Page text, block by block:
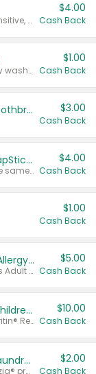
Valid on Colgate Total, Max Fresh, Sensitive, Optic White Advanced, Stain Fighter, Purple or Charcoal toothpastes 3 oz or larger, Colgate 360°, Total, Gum Health, Expert or Optic White toothbrushes , mouthwashes or mouth rinses 16 oz or larger. Excludes 3 pack toothpastes. Items must appear on the same receipt.
$4.00
Cash Back
Valid on Irish Spring or Softsoap body washes 20 oz or larger, Irish Spring bar soap multi-packs 6 ct or larger, or Softsoap liquid hand soap refills 50 oz.
$1.00
Cash Back
Colgate Kids Battery Powered Toothbrushes $3.00
Cash Back
Buy 3: Suave, Pond's, Caress, ChapStick, Q-Tip, St. Ives, or Noxzema Products
Any variety. Items must appear on the same receipt. One (1) multi-pack is considered one (1) item purchased.
$4.00
Cash Back
$1.00
Cash Back
Non-Drowsy Children's Claritin® Allergy Chewables 20 - 55 ct or 8 oz Syrup
Valid on 20 ct - 55 ct or 8 oz. Excludes Adult Claritin® and Cooling Honey Flavored Liquid.
$5.00
Cash Back
Select Non-Drowsy Claritin® or Children's Claritin® Allergy
Valid on 56 ct or larger. Excludes Claritin® RediTabs 70 ct, Claritin® 115 ct, Children’s Claritin® 80 ct, and Claritin-D®.
$10.00
Cash Back
Buy 2: Clorox® Home Cleaning, Laundry, Pine-Sol®, Liquid-Plumr, or Formula 409 Products
Any variety. Excludes Clorox® Fraganzia® products, trial and travel sizes, tools, & textiles. Items must appear on the same receipt.
$2.00
Cash Back